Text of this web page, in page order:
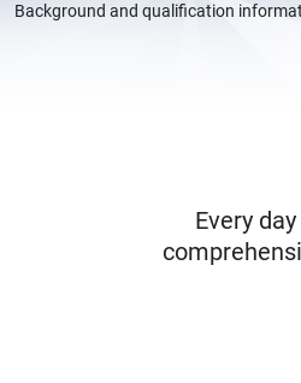
Background and qualification
Every